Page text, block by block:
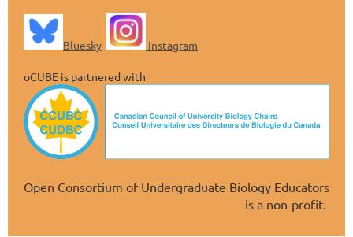
Bluesky Instagram
oCUBE is partnered with
Open Consortium of Undergraduate Biology Educators
is a non-profit.